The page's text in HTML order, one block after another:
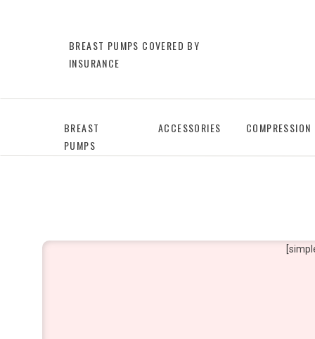
BREAST PUMPS COVERED BY
INSURANCE
BREAST
PUMPS
ACCESSORIES COMPRESSION